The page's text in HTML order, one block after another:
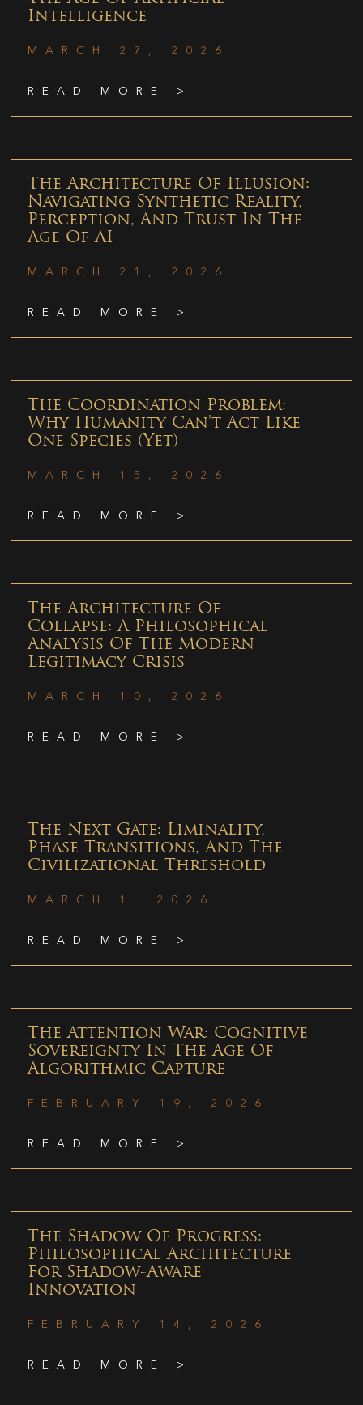
Intelligence
MARCH 27, 2026
READ MORE >
The Architecture Of Illusion:
Navigating Synthetic Reality,
Perception, And Trust In The
Age Of AI
MARCH 21, 2026
READ MORE >
The Coordination Problem:
Why Humanity Can’t Act Like
One Species (Yet)
MARCH 15, 2026
READ MORE >
The Architecture Of
Collapse: A Philosophical
Analysis Of The Modern
Legitimacy Crisis
MARCH 10, 2026
READ MORE >
The Next Gate: Liminality,
Phase Transitions, And The
Civilizational Threshold
MARCH 1, 2026
READ MORE >
The Attention War: Cognitive
Sovereignty In The Age Of
Algorithmic Capture
FEBRUARY 19, 2026
READ MORE >
The Shadow Of Progress:
Philosophical Architecture
For Shadow-Aware
Innovation
FEBRUARY 14, 2026
READ MORE >